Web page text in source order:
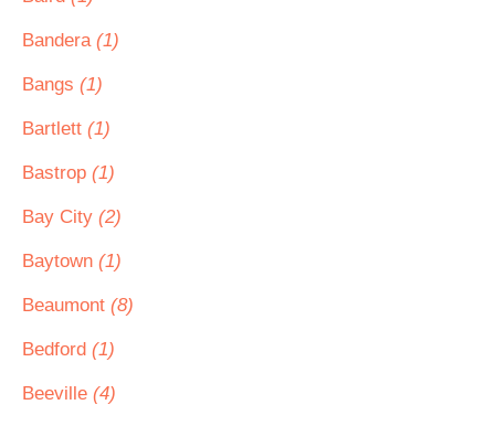
Bandera (1)
Bangs (1)
Bartlett (1)
Bastrop (1)
Bay City (2)
Baytown (1)
Beaumont (8)
Bedford (1)
Beeville (4)